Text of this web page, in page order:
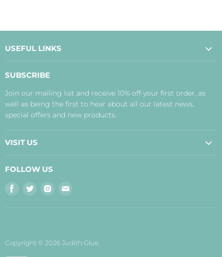
USEFUL LINKS
Payment, Delivery and Returns
Terms
Disclaimer
SUBSCRIBE
Join our mailing list and receive 10% off your first order, as
well as being the first to hear about all our latest news,
special offers and new products.
VISIT US
Inverness Shop
FOLLOW US
Find
Find
Find
Copyright © 2026 Judith Glue.